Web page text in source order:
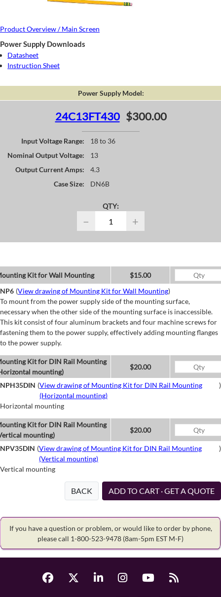
Product Overview / Main Screen
Power Supply Downloads
Datasheet
Instruction Sheet
Power Supply Model:
24C13FT430 $300.00
Input Voltage Range:
18 to 36
Nominal Output Voltage:
13
Output Current Amps:
4.3
Case Size:
DN6B
QTY:
− +
Kit for Wall Mounting
$15.00
NP6 (View drawing of Mounting Kit for Wall Mounting)
To mount from the power supply side of the mounting surface,
necessary when the other side of the mounting surface is inaccessible.
This kit consist of four aluminum brackets and four machine screws for
fastening them to the power supply, effectively adding mounting flanges
to the power supply.
Kit for DIN Rail Mounting
mounting)
$20.00
NPH35DIN (View drawing of Mounting Kit for DIN Rail Mounting
(Horizontal mounting)
)
Horizontal mounting
Kit for DIN Rail Mounting
mounting)
$20.00
NPV35DIN (View drawing of Mounting Kit for DIN Rail Mounting
(Vertical mounting)
)
Vertical mounting
BACK ADD TO CART · GET A QUOTE
If you have a question or problem, or would like to order by phone,
please call 1-800-523-9478 (8am-5pm EST M-F)